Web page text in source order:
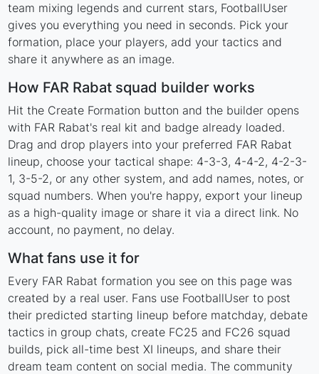
team mixing legends and current stars, FootballUser
gives you everything you need in seconds. Pick your
formation, place your players, add your tactics and
share it anywhere as an image.
How FAR Rabat squad builder works
Hit the Create Formation button and the builder opens
with FAR Rabat's real kit and badge already loaded.
Drag and drop players into your preferred FAR Rabat
lineup, choose your tactical shape: 4-3-3, 4-4-2, 4-2-3-
1, 3-5-2, or any other system, and add names, notes, or
squad numbers. When you're happy, export your lineup
as a high-quality image or share it via a direct link. No
account, no payment, no delay.
What fans use it for
Every FAR Rabat formation you see on this page was
created by a real user. Fans use FootballUser to post
their predicted starting lineup before matchday, debate
tactics in group chats, create FC25 and FC26 squad
builds, pick all-time best XI lineups, and share their
dream team content on social media. The community